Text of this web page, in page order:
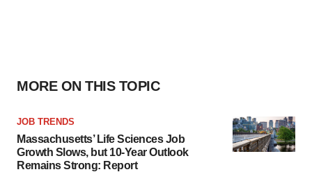
MORE ON THIS TOPIC
JOB TRENDS
Massachusetts’ Life Sciences Job
Growth Slows, but 10-Year Outlook
Remains Strong: Report